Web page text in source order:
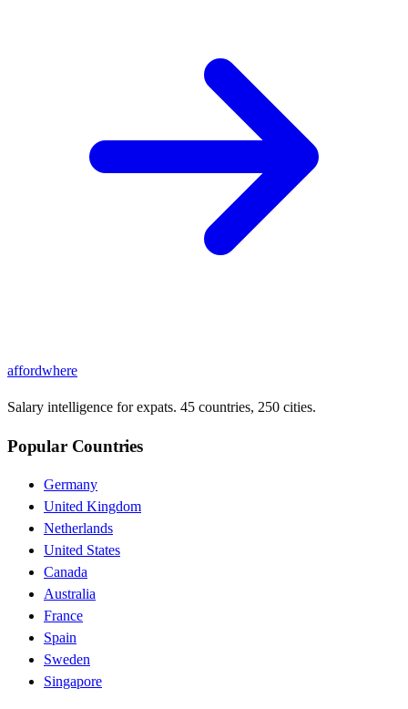
affordwhere
Salary intelligence for expats. 45 countries, 250 cities.
Popular Countries
Germany
United Kingdom
Netherlands
United States
Canada
Australia
France
Spain
Sweden
Singapore